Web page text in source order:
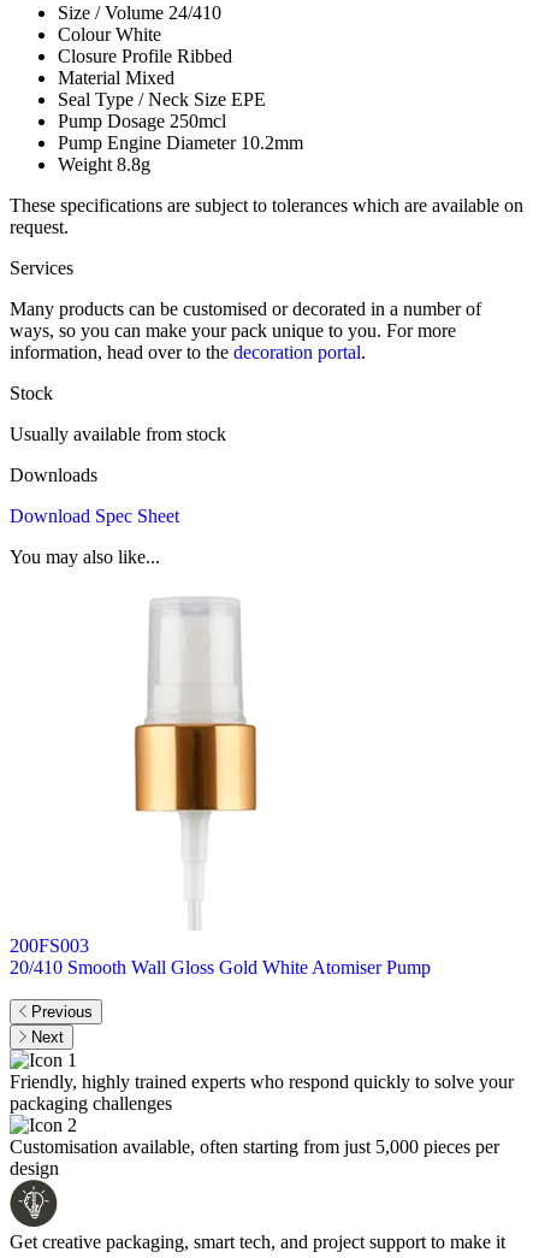
Size / Volume 24/410
ColourWhite
Closure Profile Ribbed
Material Mixed
Seal Type / Neck Size EPE
Pump Dosage 250mcl
Pump Engine Diameter10.2mm
Weight 8.8g
These specifications are subject to tolerances which are available on
request.
Services
Many products can be customised or decorated in a number of
ways, so you can make your pack unique to you. For more
information, head over to the decoration portal.
Stock
Usually available from stock
Downloads
Download Spec Sheet
You may also like...
200FS003
20/410 Smooth Wall Gloss Gold White Atomiser Pump
Previous
Next
Friendly, highly trained experts who respond quickly to solve your
packaging challenges
Customisation available, often starting from just 5,000 pieces per
design
Get creative packaging, smart tech, and project support to make it